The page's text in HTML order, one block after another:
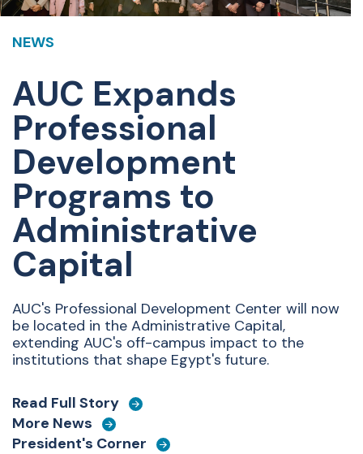
NEWS
AUC Expands
Professional
Development
Programs to
Administrative
Capital
AUC's Professional Development Center will now
be located in the Administrative Capital,
extending AUC's off-campus impact to the
institutions that shape Egypt's future.
Read Full Story
More News
President's Corner